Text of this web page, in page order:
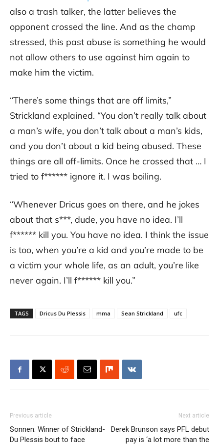
also a trash talker, the latter believes the
opponent crossed the line. And as the champ
stressed, this past abuse is something he would
not allow others to use against him again to
make him the victim.
“There’s some things that are off limits,”
Strickland explained. “You don’t really talk about
a man’s wife, you don’t talk about a man’s kids,
and you don’t about a kid being abused. These
things are all off-limits. Once he crossed that … I
tried to f****** ignore it. I was boiling.
“Whenever Dricus goes on there, and he jokes
about that s***, dude, you have no idea. I’ll
f****** kill you. You have no idea. I think the issue
is too, when you’re a kid and you’re made to be
a victim your whole life, as an adult, you’re like
never again. I’ll f****** kill you.”
TAGS Dricus Du Plessis mma Sean Strickland ufc
Previous article
Sonnen: Winner of Strickland-
Du Plessis bout to face
Next article
Derek Brunson says PFL debut
pay is ‘a lot more than the